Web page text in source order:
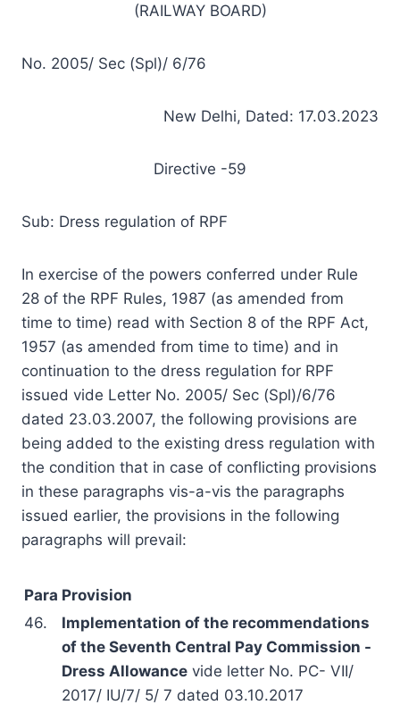
(RAILWAY BOARD)
No. 2005/ Sec (Spl)/ 6/76
New Delhi, Dated: 17.03.2023
Directive -59
Sub: Dress regulation of RPF
In exercise of the powers conferred under Rule
28 of the RPF Rules, 1987 (as amended from
time to time) read with Section 8 of the RPF Act,
1957 (as amended from time to time) and in
continuation to the dress regulation for RPF
issued vide Letter No. 2005/ Sec (Spl)/6/76
dated 23.03.2007, the following provisions are
being added to the existing dress regulation with
the condition that in case of conflicting provisions
in these paragraphs vis-a-vis the paragraphs
issued earlier, the provisions in the following
paragraphs will prevail:
Para Provision
46.
Implementation of the recommendations
of the Seventh Central Pay Commission -
Dress Allowance vide letter No. PC- VII/
2017/ IU/7/ 5/ 7 dated 03.10.2017